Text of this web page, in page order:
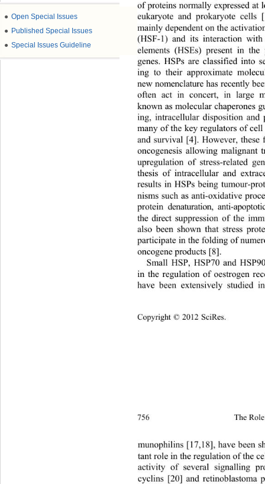
● Open Special Issues
● Published Special Issues
● Special Issues Guideline
of proteins normally expressed
eukaryote and prokaryote
mainly dependent on the
(HSF-1) and its interaction
elements (HSEs) present in the
genes. HSPs are classified into
ing to their approximate
new nomenclature has recently
often act in concert, in large
known as molecular chaperones
ing, intracellular disposition
many of the key regulators of
and survival [4]. However,
oncogenesis allowing
upregulation of stress-related
thesis of intracellular and
results in HSPs being tumour-
nisms such as anti-oxidative
protein denaturation, anti-
the direct suppression of the
also been shown that stress
participate in the folding of
oncogene products [8].
Small HSP, HSP70 and
in the regulation of oestrogen
have been extensively studied
Copyright © 2012 SciRes.
The
756
munophilins [17,18], have been
tant role in the regulation of the
activity of several signalling
cyclins [20] and retinoblastoma